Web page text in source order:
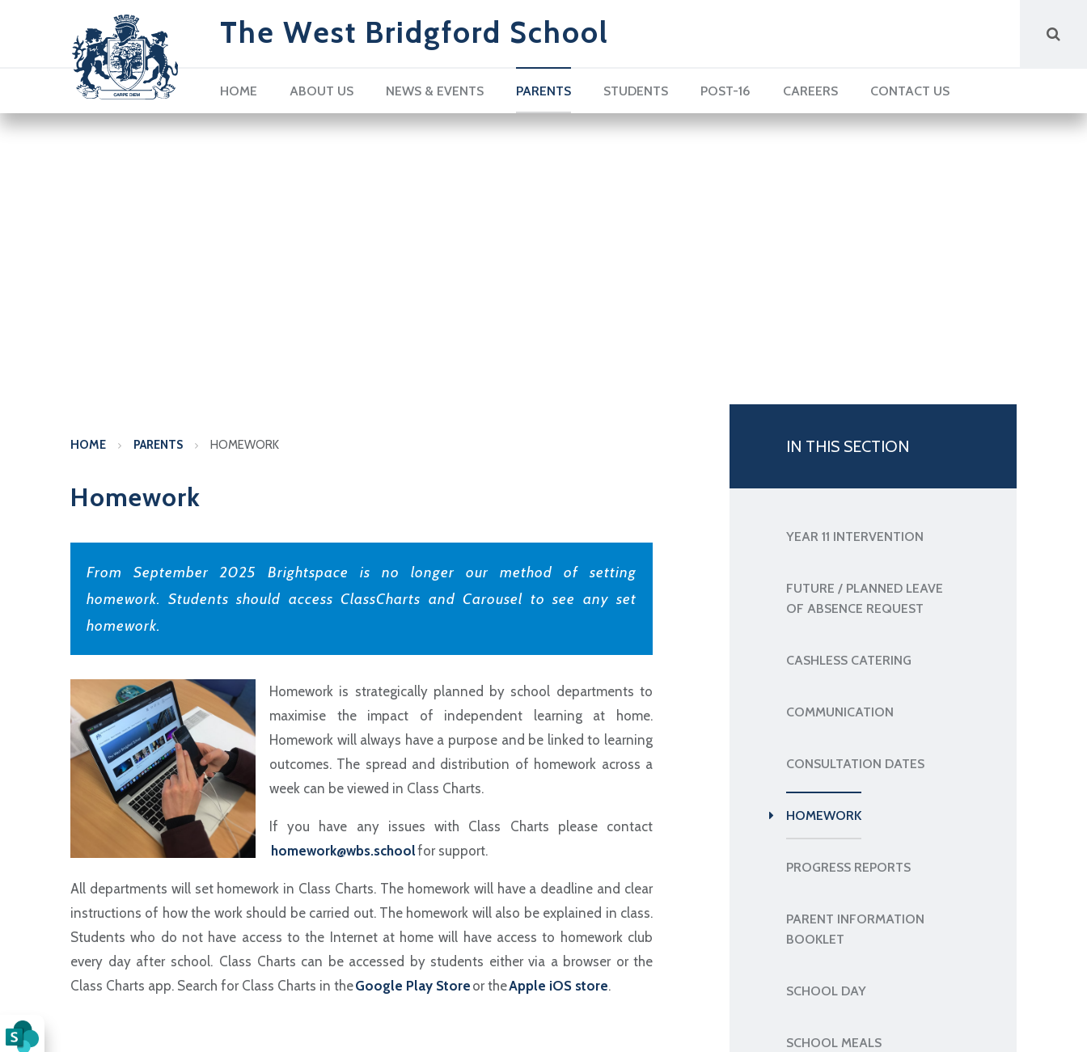
The West Bridgford School
HOME ABOUT US NEWS & EVENTS PARENTS STUDENTS POST-16 CAREERS CONTACT US
HOME PARENTS HOMEWORK
Homework
From September 2025 Brightspace is no longer our method of setting
homework. Students should access ClassCharts and Carousel to see any set
homework.
Homework is strategically planned by school departments to
maximise the impact of independent learning at home.
Homework will always have a purpose and be linked to learning
outcomes. The spread and distribution of homework across a
week can be viewed in Class Charts.
If you have any issues with Class Charts please contact
homework@wbs.schoolfor support.
All departments will set homework in Class Charts. The homework will have a deadline and clear
instructions of how the work should be carried out. The homework will also be explained in class.
Students who do not have access to the Internet at home will have access to homework club
every day after school. Class Charts can be accessed by students either via a browser or the
Class Charts app. Search for Class Charts in theGoogle Play Store or theApple iOS store.
IN THIS SECTION
YEAR 11 INTERVENTION
FUTURE / PLANNED LEAVE
OF ABSENCE REQUEST
CASHLESS CATERING
COMMUNICATION
CONSULTATION DATES
HOMEWORK
PROGRESS REPORTS
PARENT INFORMATION
BOOKLET
SCHOOL DAY
SCHOOL MEALS